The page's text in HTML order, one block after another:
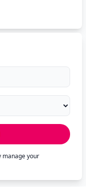
manage your